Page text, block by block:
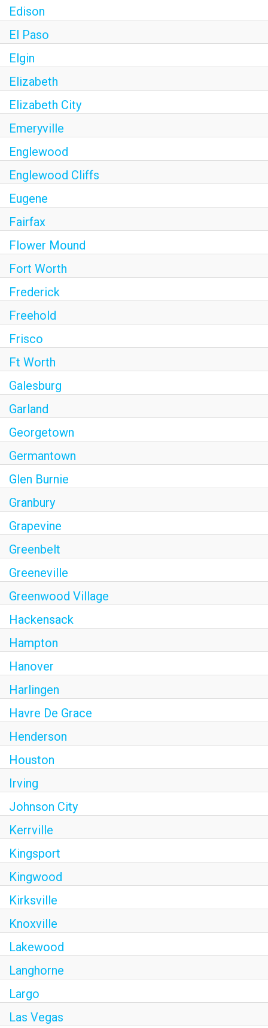
Edison
El Paso
Elgin
Elizabeth
Elizabeth City
Emeryville
Englewood
Englewood Cliffs
Eugene
Fairfax
Flower Mound
Fort Worth
Frederick
Freehold
Frisco
Ft Worth
Galesburg
Garland
Georgetown
Germantown
Glen Burnie
Granbury
Grapevine
Greenbelt
Greeneville
Greenwood Village
Hackensack
Hampton
Hanover
Harlingen
Havre De Grace
Henderson
Houston
Irving
Johnson City
Kerrville
Kingsport
Kingwood
Kirksville
Knoxville
Lakewood
Langhorne
Largo
Las Vegas